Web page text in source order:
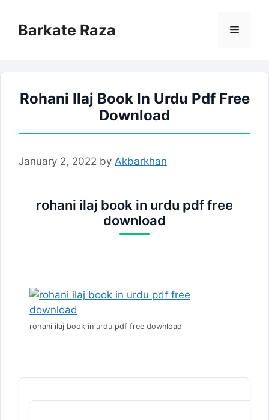
contentBarkate Raza Menu
Rohani Ilaj Book In Urdu Pdf Free
Download
January 2, 2022 by Akbarkhan
rohani ilaj book in urdu pdf free
download
rohani ilaj book in urdu pdf free download